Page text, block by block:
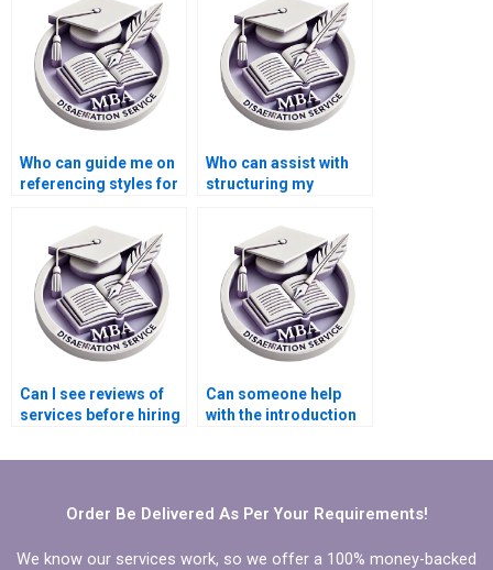
Who can guide me on
referencing styles for
Behavior thesis?
Who can assist with
structuring my
dissertation?
Can I see reviews of
services before hiring
Can someone help
with the introduction
Organizational
Order Be Delivered As Per Your Requirements!
We know our services work, so we offer a 100% money-backed